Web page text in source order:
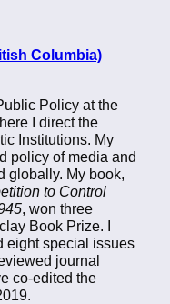
Columbia)
Policy at the
I direct the
Institutions. My
policy of media and
globally. My book,
to Control
, won three
Book Prize. I
eight special issues
journal
co-edited the